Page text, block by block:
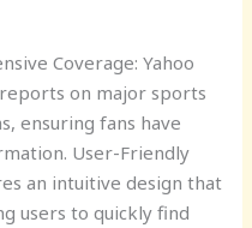
Coverage: Yahoo
on major sports
ensuring fans have
User-Friendly
an intuitive design that
users to quickly find